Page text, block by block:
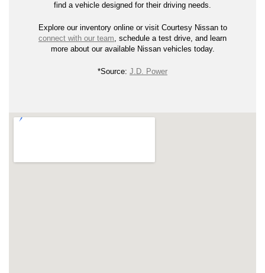
find a vehicle designed for their driving needs.
Explore our inventory online or visit Courtesy Nissan to
connect with our team, schedule a test drive, and learn
more about our available Nissan vehicles today.
*Source: J.D. Power